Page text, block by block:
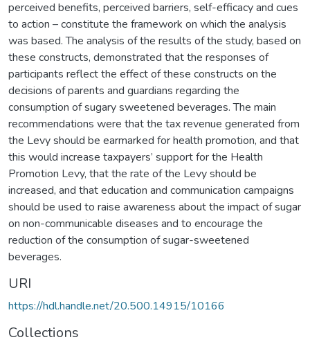
perceived benefits, perceived barriers, self-efficacy and cues
to action – constitute the framework on which the analysis
was based. The analysis of the results of the study, based on
these constructs, demonstrated that the responses of
participants reflect the effect of these constructs on the
decisions of parents and guardians regarding the
consumption of sugary sweetened beverages. The main
recommendations were that the tax revenue generated from
the Levy should be earmarked for health promotion, and that
this would increase taxpayers’ support for the Health
Promotion Levy, that the rate of the Levy should be
increased, and that education and communication campaigns
should be used to raise awareness about the impact of sugar
on non-communicable diseases and to encourage the
reduction of the consumption of sugar-sweetened
beverages.
URI
https://hdl.handle.net/20.500.14915/10166
Collections